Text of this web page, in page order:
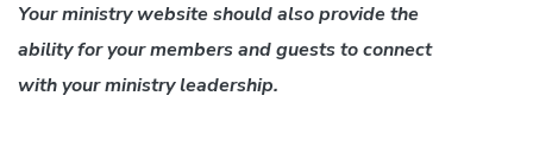
Your ministry website should also provide the
ability for your members and guests to connect
with your ministry leadership.